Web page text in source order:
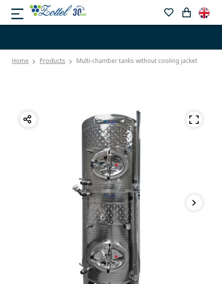
Home Products Multi-chamber tanks without cooling jacket